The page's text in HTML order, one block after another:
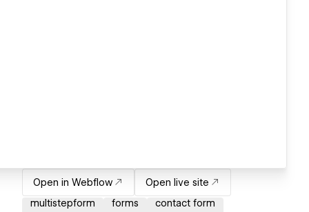
Open in Webflow
Open live site
multistepform
forms contact form